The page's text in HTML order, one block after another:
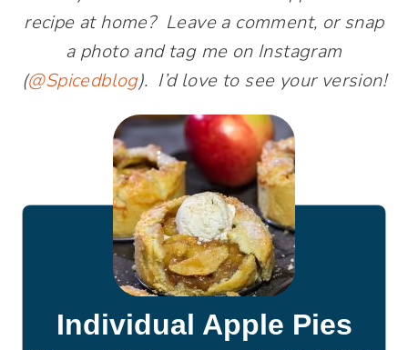
recipe at home? Leave a comment, or snap
a photo and tag me on Instagram
(@Spicedblog). I’d love to see your version!
Individual Apple Pies